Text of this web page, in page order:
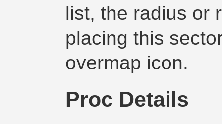
list, the radius or
placing this
overmap icon.
Proc Details